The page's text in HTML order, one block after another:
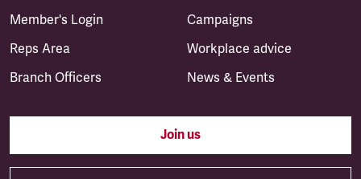
Member's Login
Reps Area
Branch Officers
Campaigns
Workplace advice
News & Events
Join us